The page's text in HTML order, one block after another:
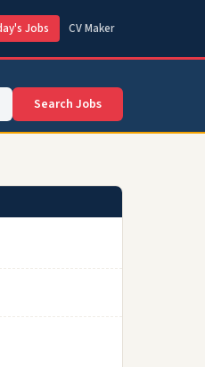
Jobs CV Maker
Search Jobs